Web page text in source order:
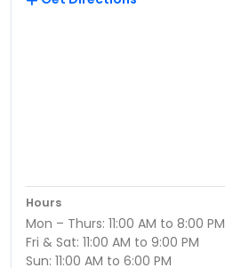
Hours
Mon – Thurs: 11:00 AM to 8:00 PM
Fri & Sat: 11:00 AM to 9:00 PM
Sun: 11:00 AM to 6:00 PM